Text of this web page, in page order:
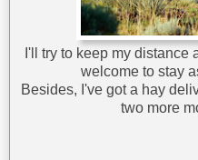
I'll try to keep my distance
welcome to stay
Besides, I've got a hay
two more